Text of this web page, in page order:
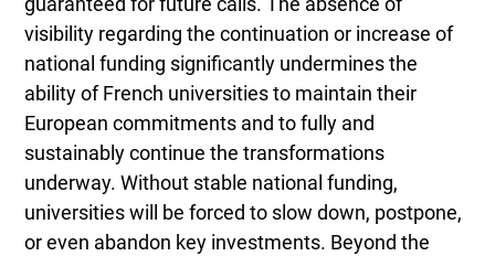
visibility regarding the continuation or increase of
national funding significantly undermines the
ability of French universities to maintain their
European commitments and to fully and
sustainably continue the transformations
underway. Without stable national funding,
universities will be forced to slow down, postpone,
or even abandon key investments. Beyond the